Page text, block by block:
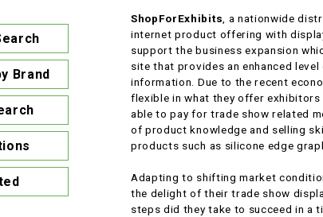
ShopForExhibits , a nationwide
internet product offering with
support the business expansion
site that provides an enhanced
information. Due to the recent
flexible in what they offer
able to pay for trade show related
of product knowledge and selling
products such as silicone edge
Adapting to shifting market
the delight of their trade show
steps did they take to succeed in a
Brand